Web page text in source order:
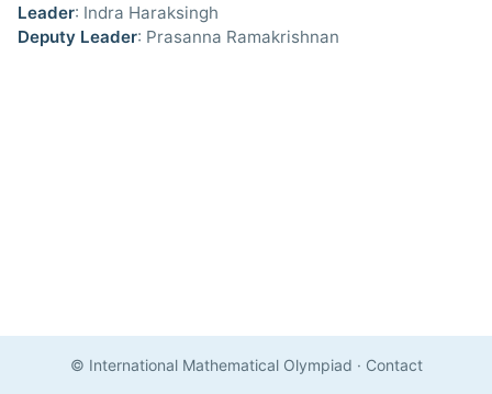
Leader: Indra Haraksingh
Deputy Leader: Prasanna Ramakrishnan
© International Mathematical Olympiad · Contact